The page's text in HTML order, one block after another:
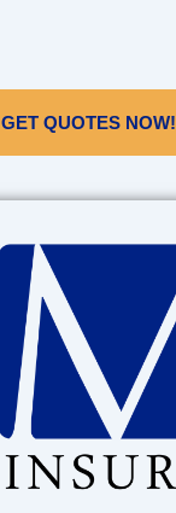
GET QUOTES NOW!